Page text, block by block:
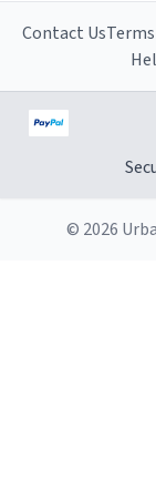
Contact Us
© 2026